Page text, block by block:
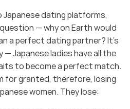
Japanese dating platforms,
— why on Earth would
a perfect dating partner? It’s
Japanese ladies have all the
to become a perfect match.
for granted, therefore, losing
women. They lose: